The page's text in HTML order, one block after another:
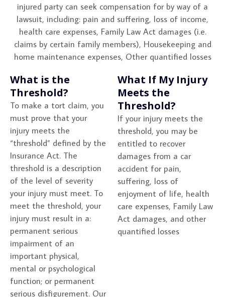
injured party can seek compensation for by way of a
lawsuit, including: pain and suffering, loss of income,
health care expenses, Family Law Act damages (i.e.
claims by certain family members), Housekeeping and
home maintenance expenses, Other quantified losses
What is the
Threshold?
To make a tort claim, you
must prove that your
injury meets the
“threshold” defined by the
Insurance Act. The
threshold is a description
of the level of severity
your injury must meet. To
meet the threshold, your
injury must result in a:
permanent serious
impairment of an
important physical,
mental or psychological
function; or permanent
serious disfigurement. Our
What If My Injury
Meets the
Threshold?
If your injury meets the
threshold, you may be
entitled to recover
damages from a car
accident for pain,
suffering, loss of
enjoyment of life, health
care expenses, Family Law
Act damages, and other
quantified losses